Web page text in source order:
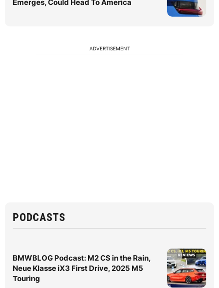
Emerges, Could Head To America
ADVERTISEMENT
PODCASTS
BMWBLOG Podcast: M2 CS in the Rain,
Neue Klasse iX3 First Drive, 2025 M5
Touring